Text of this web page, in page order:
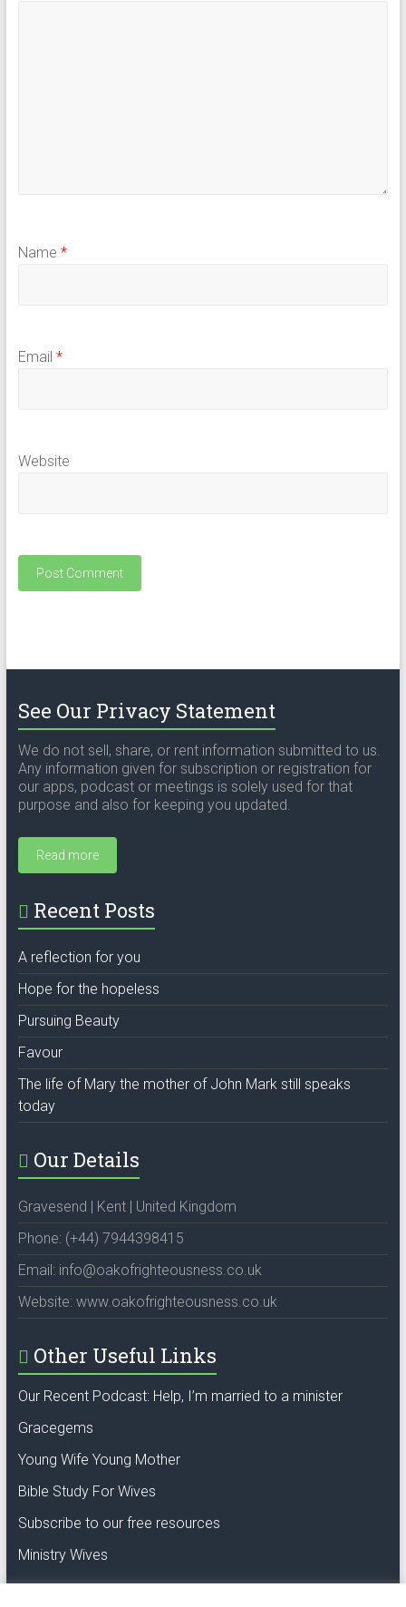
Name *
Email *
Website
See Our Privacy Statement
We do not sell, share, or rent information submitted to us.
Any information given for subscription or registration for
our apps, podcast or meetings is solely used for that
purpose and also for keeping you updated.
Read more
Recent Posts
A reflection for you
Hope for the hopeless
Pursuing Beauty
Favour
The life of Mary the mother of John Mark still speaks
today
Our Details
Gravesend | Kent | United Kingdom
Phone: (+44) 7944398415
Email: info@oakofrighteousness.co.uk
Website: www.oakofrighteousness.co.uk
Other Useful Links
Our Recent Podcast: Help, I’m married to a minister
Gracegems
Young Wife Young Mother
Bible Study For Wives
Subscribe to our free resources
Ministry Wives